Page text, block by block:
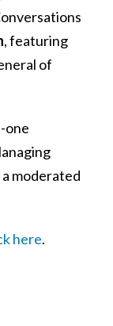
, featuring
of
one
moderated
here.